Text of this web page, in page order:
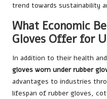
trend towards sustainability
What Economic
Gloves Offer for
In addition to their health
gloves worn under rubber
advantages to industries
lifespan of rubber gloves,